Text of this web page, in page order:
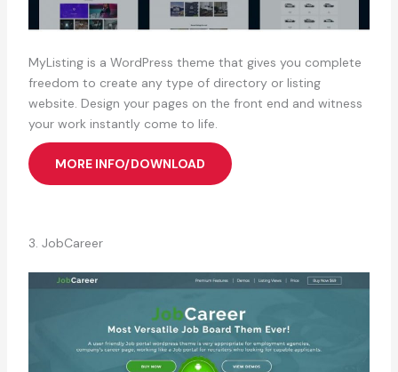
MyListing is a WordPress theme that gives you complete
freedom to create any type of directory or listing
website. Design your pages on the front end and witness
your work instantly come to life.
MORE INFO/DOWNLOAD
3. JobCareer